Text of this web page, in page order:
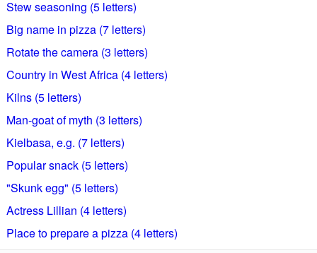
Stew seasoning (5 letters)
Big name in pizza (7 letters)
Rotate the camera (3 letters)
Country in West Africa (4 letters)
Kilns (5 letters)
Man-goat of myth (3 letters)
Kielbasa, e.g. (7 letters)
Popular snack (5 letters)
"Skunk egg" (5 letters)
Actress Lillian (4 letters)
Place to prepare a pizza (4 letters)